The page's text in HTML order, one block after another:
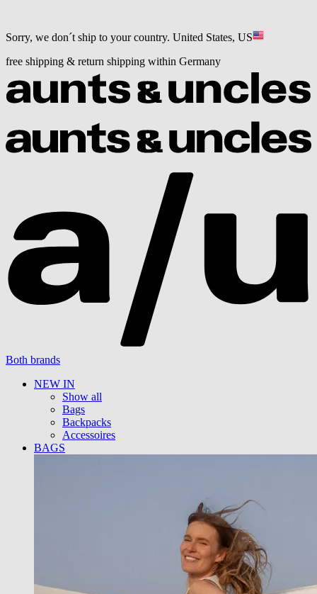
Sorry, we don´t ship to your country. United States, US
free shipping & return shipping within Germany
Both brands
NEW IN
Show all
Bags
Backpacks
Accessoires
BAGS